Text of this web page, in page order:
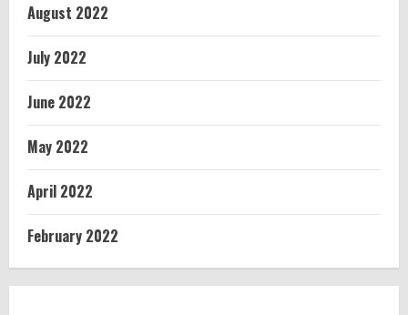
August 2022
July 2022
June 2022
May 2022
April 2022
February 2022